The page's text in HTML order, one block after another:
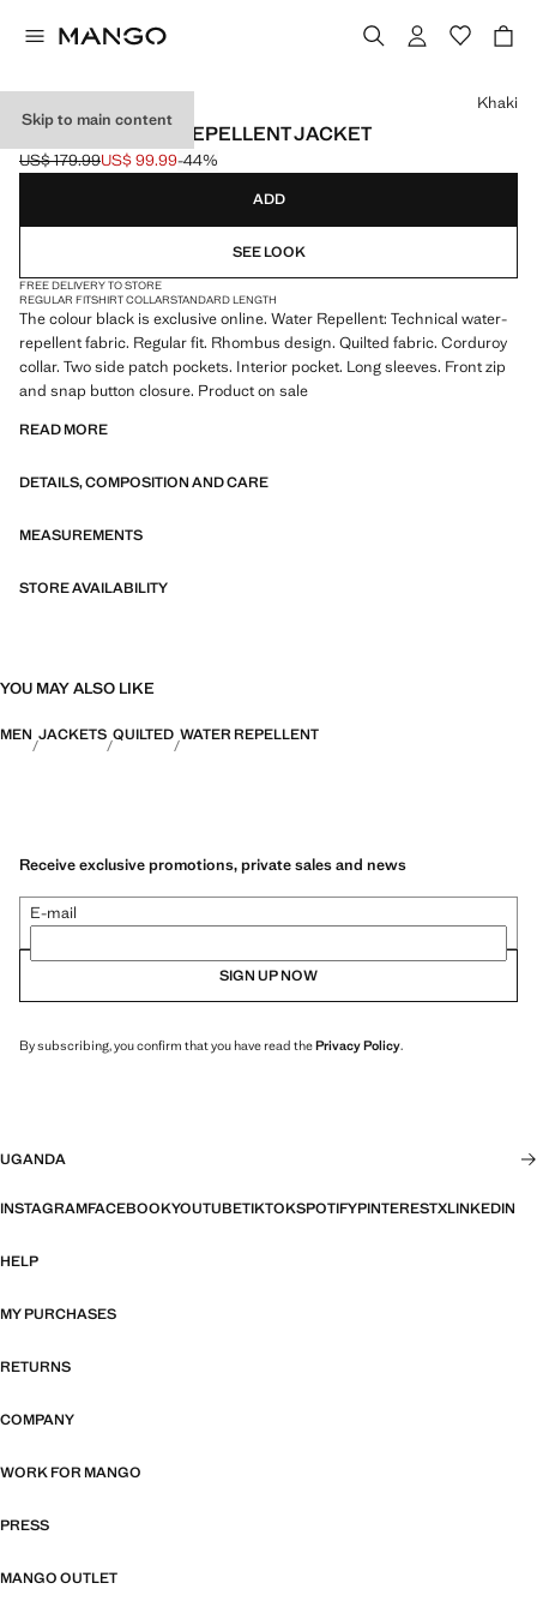
Skip to main content
QUILTED WATER REPELLENT JACKET
Initial price struck through [US$ 179.99 ]
US$ 179.99
Current price [US$ 99.99 ]
US$ 99.99-44%
Select a colour
Khaki
ADD
SEE LOOK
FREE DELIVERY TO STORE
REGULAR FITSHIRT COLLARSTANDARD LENGTH
The colour black is exclusive online. Water Repellent: Technical water-
repellent fabric. Regular fit. Rhombus design. Quilted fabric. Corduroy
collar. Two side patch pockets. Interior pocket. Long sleeves. Front zip
and snap button closure. Product on sale
READ MORE
DETAILS, COMPOSITION AND CARE
MEASUREMENTS
STORE AVAILABILITY
YOU MAY ALSO LIKE
MEN JACKETS QUILTED WATER REPELLENT
Receive exclusive promotions, private sales and news
E-mail
SIGN UP NOW
By subscribing, you confirm that you have read thePrivacy Policy.
UGANDA
INSTAGRAMFACEBOOKYOUTUBETIKTOKSPOTIFYPINTERESTXLINKEDIN
HELP
MY PURCHASES
RETURNS
COMPANY
WORK FOR MANGO
PRESS
MANGO OUTLET